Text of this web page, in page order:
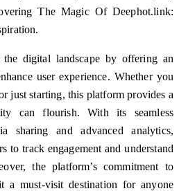
The Magic Of Deephot.link:
digital landscape by offering an
user experience. Whether you
just starting, this platform provides a
can flourish. With its seamless
sharing and advanced analytics,
to track engagement and understand
the platform’s commitment to
a must-visit destination for anyone